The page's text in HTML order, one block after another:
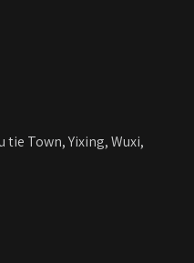
tie Town, Yixing, Wuxi,